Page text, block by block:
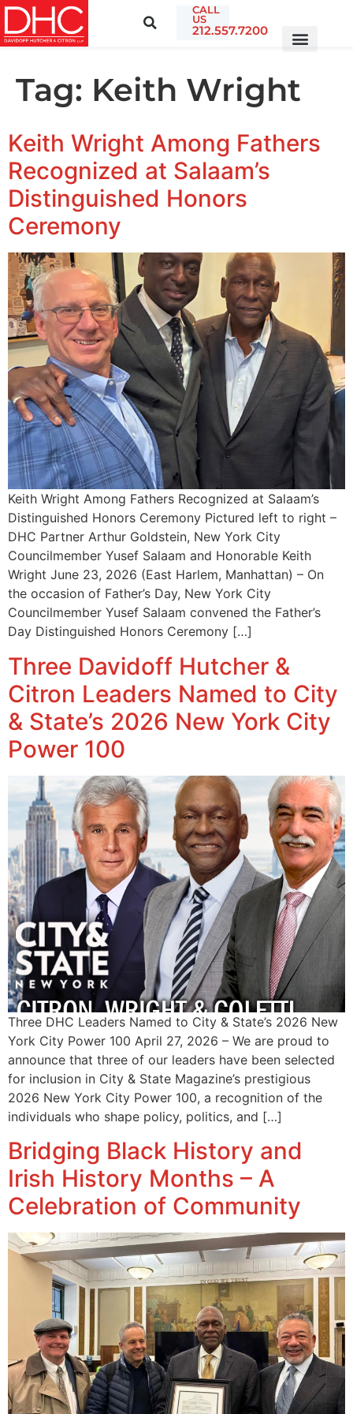
CALL
US
212.557.7200
Tag: Keith Wright
Keith Wright Among Fathers
Recognized at Salaam’s
Distinguished Honors
Ceremony
Keith Wright Among Fathers Recognized at Salaam’s
Distinguished Honors Ceremony Pictured left to right –
DHC Partner Arthur Goldstein, New York City
Councilmember Yusef Salaam and Honorable Keith
Wright June 23, 2026 (East Harlem, Manhattan) – On
the occasion of Father’s Day, New York City
Councilmember Yusef Salaam convened the Father’s
Day Distinguished Honors Ceremony […]
Three Davidoff Hutcher &
Citron Leaders Named to City
& State’s 2026 New York City
Power 100
Three DHC Leaders Named to City & State’s 2026 New
York City Power 100 April 27, 2026 – We are proud to
announce that three of our leaders have been selected
for inclusion in City & State Magazine’s prestigious
2026 New York City Power 100, a recognition of the
individuals who shape policy, politics, and […]
Bridging Black History and
Irish History Months – A
Celebration of Community